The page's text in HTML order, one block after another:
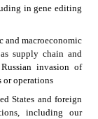
in gene editing
and macroeconomic
supply chain and
invasion of
or operations
States and foreign
including our